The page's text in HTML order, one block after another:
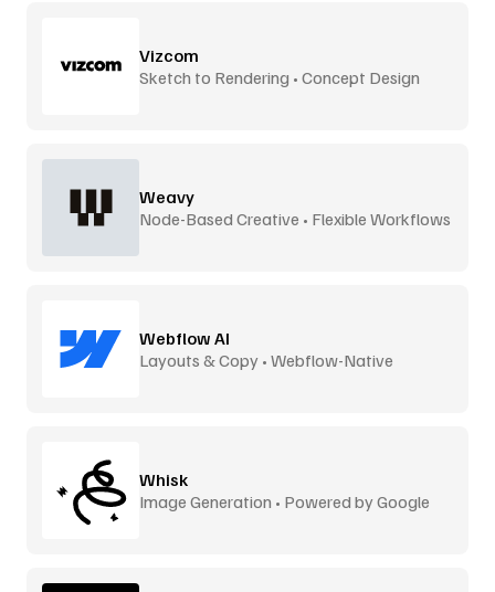
Vizcom
Sketch to Rendering • Concept Design
Weavy
Node-Based Creative • Flexible Workflows
Webflow AI
Layouts & Copy • Webflow-Native
Whisk
Image Generation • Powered by Google